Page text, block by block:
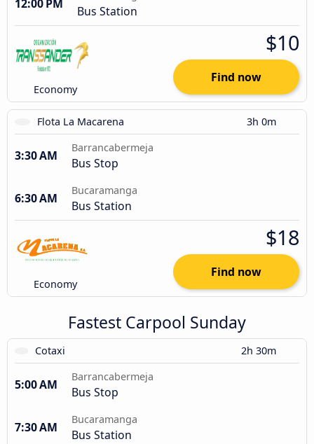
12:00 PM Bus Station
Economy
$10
Find now
Flota La Macarena 3h 0m
3:30 AM
Barrancabermeja
Bus Stop
6:30 AM
Bucaramanga
Bus Station
Economy
$18
Find now
Fastest Carpool Sunday
Cotaxi 2h 30m
5:00 AM
Barrancabermeja
Bus Stop
7:30 AM
Bucaramanga
Bus Station